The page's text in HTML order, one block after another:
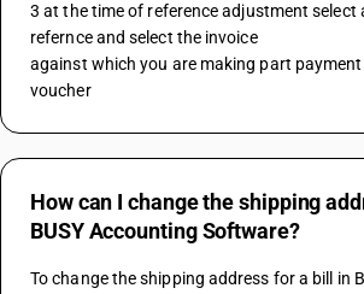
3 at the time of reference adjustment select
refernce and select the invoice
against which you are making part
voucher
How can I change the shipping
BUSY Accounting Software?
To change the shipping address for a bill in